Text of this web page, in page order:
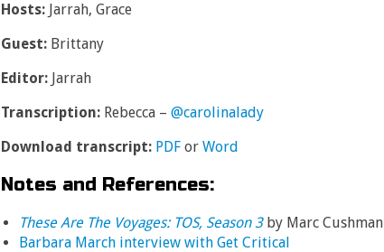
Hosts: Jarrah, Grace
Guest: Brittany
Editor: Jarrah
Transcription: Rebecca –@carolinalady
Download transcript: PDF orWord
Notes and References:
These Are The Voyages: TOS, Season 3by Marc Cushman
Barbara March interview with Get Critical